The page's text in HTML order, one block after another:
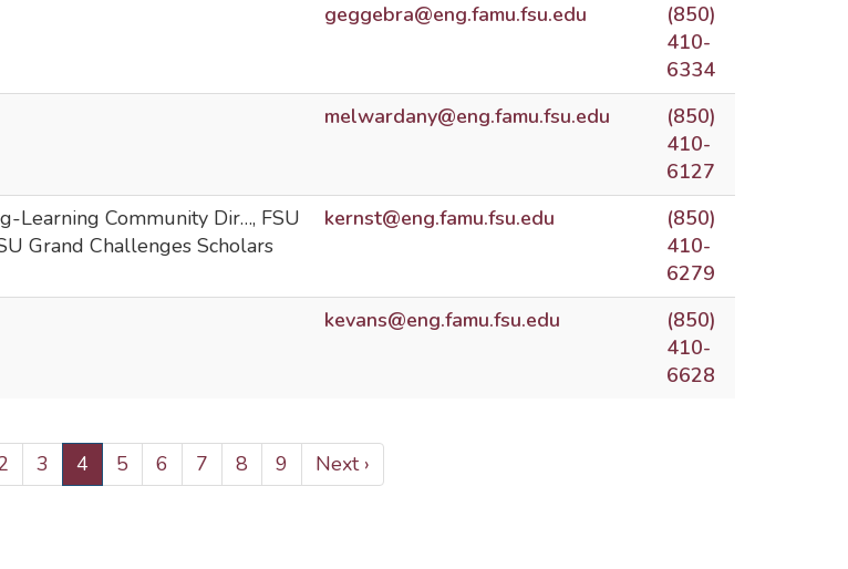
geggebra@eng.famu.fsu.edu
(850)
410-
6334
melwardany@eng.famu.fsu.edu
(850)
410-
6127
Learning Community Dir…, FSU
Grand Challenges Scholars
kernst@eng.famu.fsu.edu
(850)
410-
6279
kevans@eng.famu.fsu.edu
(850)
410-
6628
Page
3
Current
page
4 Page
5 Page
6 Page
7 Page
8 Page
9
Next
page
Next ›